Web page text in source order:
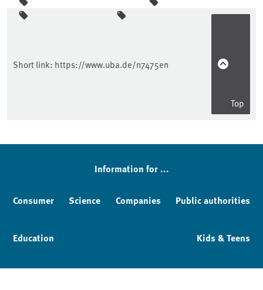
Sidebar
Short link: https://www.uba.de/n7475en
Top
Information for ...
Consumer Science Companies Public authorities
Education Kids & Teens